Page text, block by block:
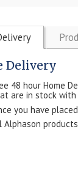
Delivery
48 hour Home
are in stock with
you have
Alphason